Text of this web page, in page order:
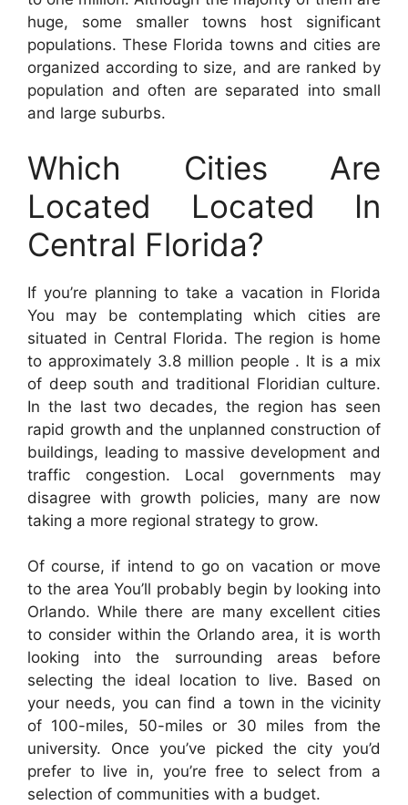
huge, some smaller towns host significant
populations. These Florida towns and cities are
organized according to size, and are ranked by
population and often are separated into small
and large suburbs.
Which Cities Are
Located Located In
Central Florida?
If you’re planning to take a vacation in Florida
You may be contemplating which cities are
situated in Central Florida. The region is home
to approximately 3.8 million people . It is a mix
of deep south and traditional Floridian culture.
In the last two decades, the region has seen
rapid growth and the unplanned construction of
buildings, leading to massive development and
traffic congestion. Local governments may
disagree with growth policies, many are now
taking a more regional strategy to grow.
Of course, if intend to go on vacation or move
to the area You’ll probably begin by looking into
Orlando. While there are many excellent cities
to consider within the Orlando area, it is worth
looking into the surrounding areas before
selecting the ideal location to live. Based on
your needs, you can find a town in the vicinity
of 100-miles, 50-miles or 30 miles from the
university. Once you’ve picked the city you’d
prefer to live in, you’re free to select from a
selection of communities with a budget.